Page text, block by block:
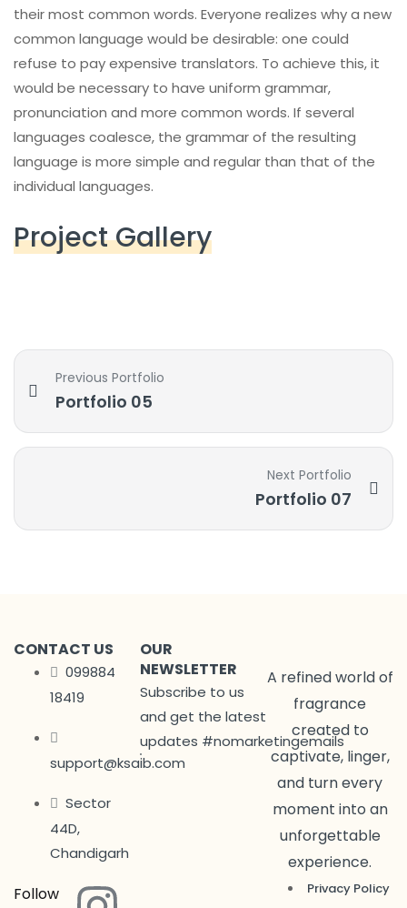
their most common words. Everyone realizes why a new
common language would be desirable: one could
refuse to pay expensive translators. To achieve this, it
would be necessary to have uniform grammar,
pronunciation and more common words. If several
languages coalesce, the grammar of the resulting
language is more simple and regular than that of the
individual languages.
Project Gallery
Previous Portfolio
Portfolio 05
Next Portfolio
Portfolio 07
CONTACT US
099884
18419
support@ksaib.com
Sector
44D,
Chandigarh
Follow
A refined world of
fragrance
created to
captivate, linger,
and turn every
moment into an
unforgettable
experience.
Privacy Policy
OUR
NEWSLETTER
Subscribe to us
and get the latest
updates #nomarketingemails